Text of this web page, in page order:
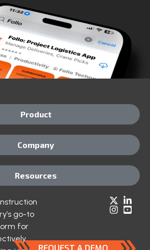
go-to
for
Product
Company
Resources